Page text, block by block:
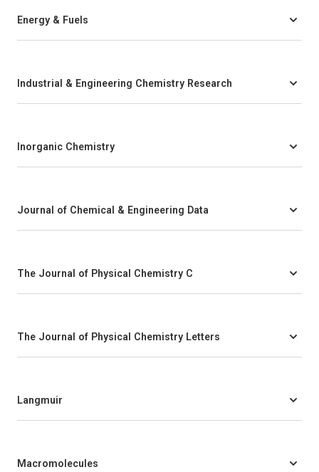
Energy & Fuels
Industrial & Engineering Chemistry Research
Inorganic Chemistry
Journal of Chemical & Engineering Data
The Journal of Physical Chemistry C
The Journal of Physical Chemistry Letters
Langmuir
Macromolecules